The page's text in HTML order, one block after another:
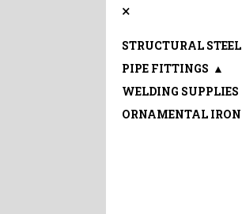
×
STRUCTURAL STEEL
PIPE FITTINGS ▲
WELDING SUPPLIES
ORNAMENTAL IRON